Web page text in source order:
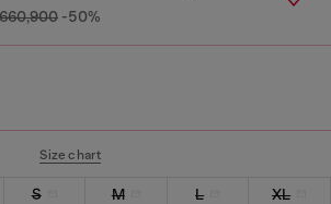
-50%
Size chart
S M L
XL